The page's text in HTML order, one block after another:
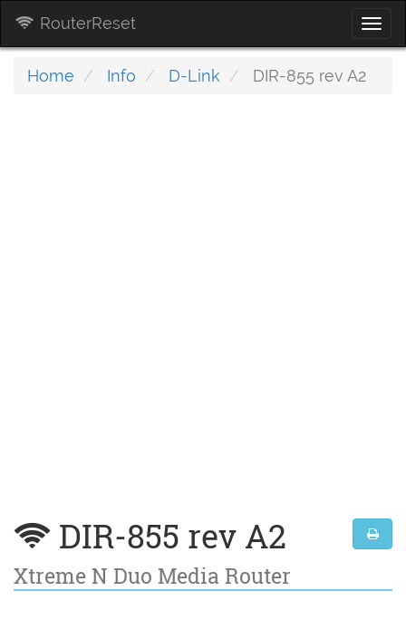
RouterReset
Home Info D-Link DIR-855 rev A2
DIR-855 rev A2
Xtreme N Duo Media Router